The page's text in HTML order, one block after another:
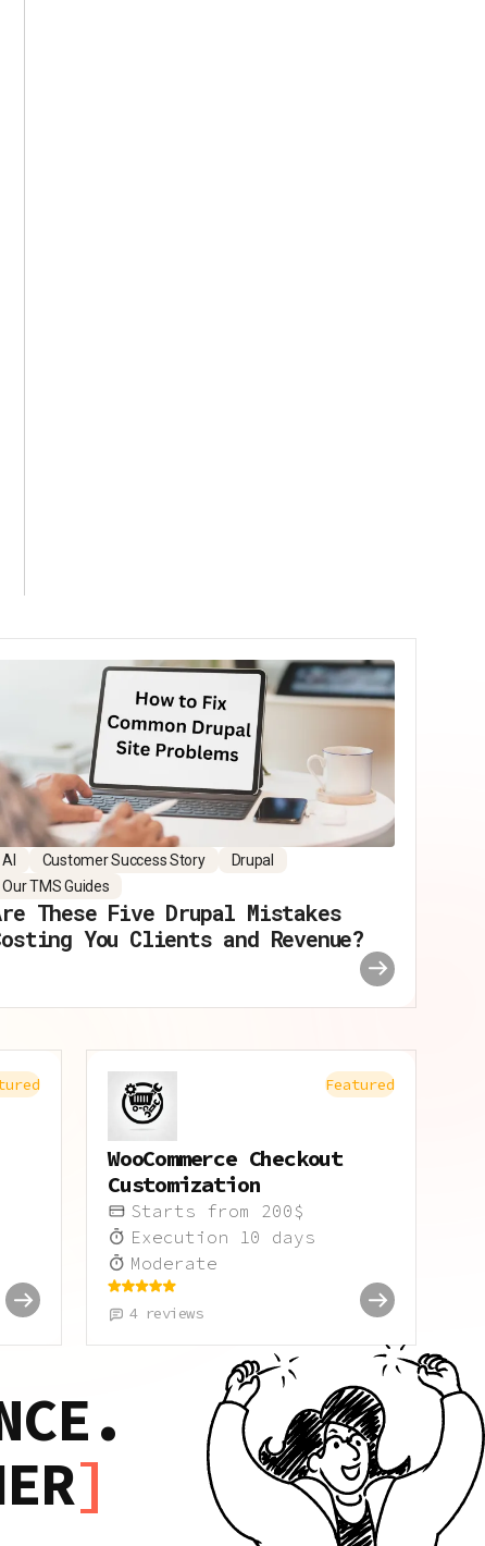
AI Customer Success Story
Drupal
Our TMS Guides
These Five Drupal Mistakes
You Clients and Revenue?
Featured
WooCommerce Checkout
Customization
Starts from 200 $
Execution
10 days
Moderate
4reviews